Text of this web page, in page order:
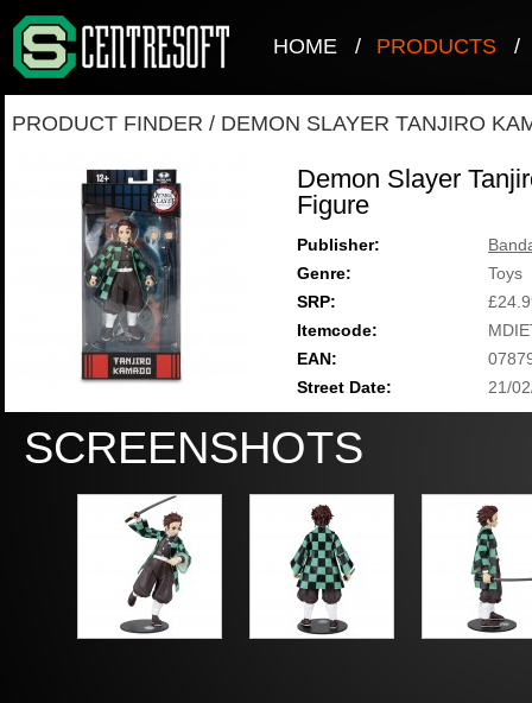
HOME / PRODUCTS /
PRODUCT FINDER / DEMON SLAYER TANJIRO
Demon Slayer
Figure
Publisher:
Genre:
Toys
SRP:
Itemcode:
EAN:
Street Date:
21/
SCREENSHOTS